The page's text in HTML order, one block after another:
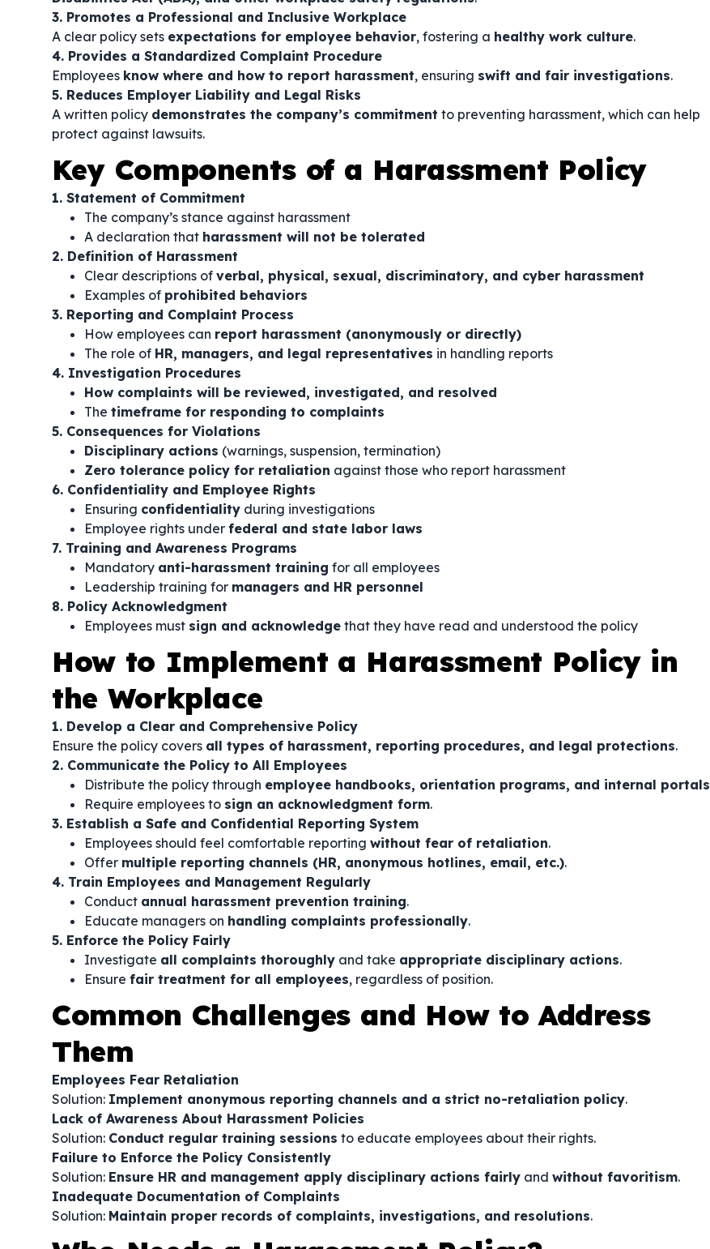
3. Promotes a Professional and Inclusive Workplace
A clear policy sets expectations for employee behavior, fostering a healthy work culture.
4. Provides a Standardized Complaint Procedure
Employees know where and how to report harassment, ensuring swift and fair investigations.
5. Reduces Employer Liability and Legal Risks
A written policy demonstrates the company’s commitment to preventing harassment, which can help
protect against lawsuits.
Key Components of a Harassment Policy
1. Statement of Commitment
The company’s stance against harassment
A declaration that harassment will not be tolerated
2. Definition of Harassment
Clear descriptions of verbal, physical, sexual, discriminatory, and cyber harassment
Examples of prohibited behaviors
3. Reporting and Complaint Process
How employees can report harassment (anonymously or directly)
The role of HR, managers, and legal representatives in handling reports
4. Investigation Procedures
How complaints will be reviewed, investigated, and resolved
The timeframe for responding to complaints
5. Consequences for Violations
Disciplinary actions (warnings, suspension, termination)
Zero tolerance policy for retaliation against those who report harassment
6. Confidentiality and Employee Rights
Ensuring confidentiality during investigations
Employee rights under federal and state labor laws
7. Training and Awareness Programs
Mandatory anti-harassment training for all employees
Leadership training for managers and HR personnel
8. Policy Acknowledgment
Employees must sign and acknowledge that they have read and understood the policy
How to Implement a Harassment Policy in
the Workplace
1. Develop a Clear and Comprehensive Policy
Ensure the policy covers all types of harassment, reporting procedures, and legal protections.
2. Communicate the Policy to All Employees
Distribute the policy through employee handbooks, orientation programs, and internal portals
Require employees to sign an acknowledgment form.
3. Establish a Safe and Confidential Reporting System
Employees should feel comfortable reporting without fear of retaliation.
Offer multiple reporting channels (HR, anonymous hotlines, email, etc.).
4. Train Employees and Management Regularly
Conduct annual harassment prevention training.
Educate managers on handling complaints professionally.
5. Enforce the Policy Fairly
Investigate all complaints thoroughly and take appropriate disciplinary actions.
Ensure fair treatment for all employees, regardless of position.
Common Challenges and How to Address
Them
Employees Fear Retaliation
Solution: Implement anonymous reporting channels and a strict no-retaliation policy.
Lack of Awareness About Harassment Policies
Solution: Conduct regular training sessions to educate employees about their rights.
Failure to Enforce the Policy Consistently
Solution: Ensure HR and management apply disciplinary actions fairly and without favoritism.
Inadequate Documentation of Complaints
Solution: Maintain proper records of complaints, investigations, and resolutions.